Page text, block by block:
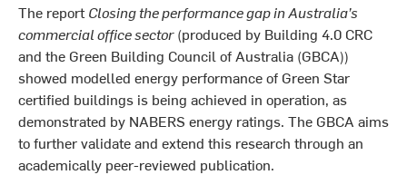
The report Closing the performance gap in Australia’s
commercial office sector(produced by Building 4.0 CRC
and the Green Building Council of Australia (GBCA))
showed modelled energy performance of Green Star
certified buildings is being achieved in operation, as
demonstrated by NABERS energy ratings. The GBCA aims
to further validate and extend this research through an
academically peer-reviewed publication.